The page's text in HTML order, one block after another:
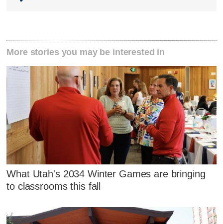
More stories you may be interested in
What Utah's 2034 Winter Games are bringing
to classrooms this fall